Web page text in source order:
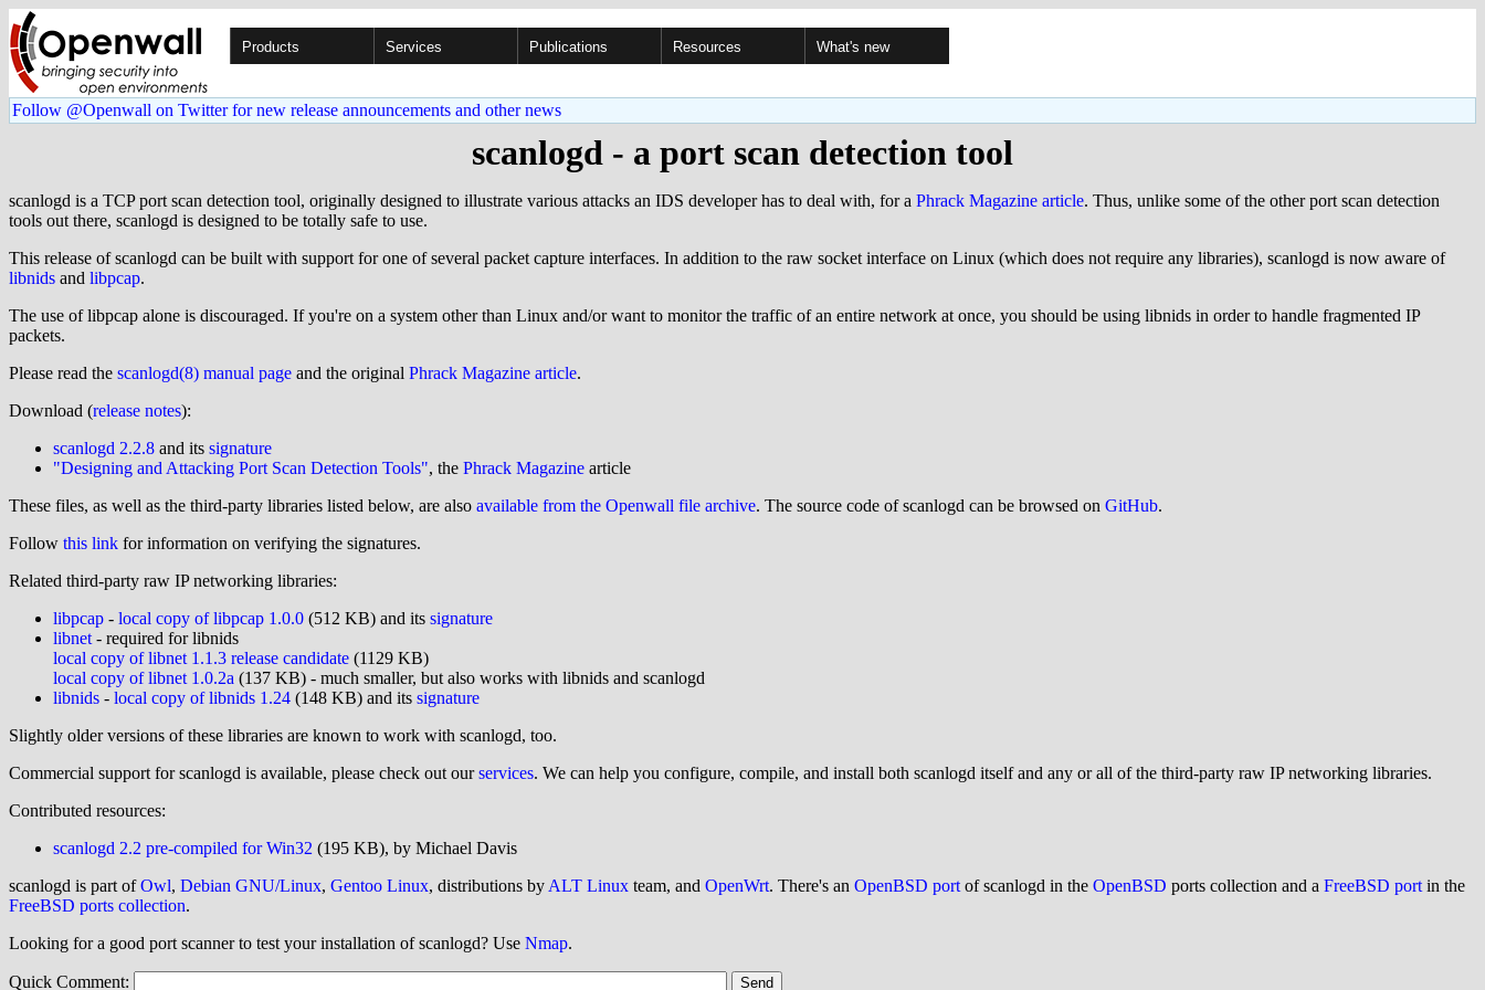
Products Services Publications Resources What's new
Follow @Openwall on Twitter for new release announcements and other news
scanlogd - a port scan detection tool
scanlogd is a TCP port scan detection tool, originally designed to illustrate various attacks an IDS developer has to deal with, for a Phrack Magazine article. Thus, unlike some of the other port scan detection
tools out there, scanlogd is designed to be totally safe to use.
This release of scanlogd can be built with support for one of several packet capture interfaces. In addition to the raw socket interface on Linux (which does not require any libraries), scanlogd is now aware of
libnids and libpcap.
The use of libpcap alone is discouraged. If you're on a system other than Linux and/or want to monitor the traffic of an entire network at once, you should be using libnids in order to handle fragmented IP
packets.
Please read the scanlogd(8) manual page and the original Phrack Magazine article.
Download (release notes):
scanlogd 2.2.8 and its signature
"Designing and Attacking Port Scan Detection Tools", the Phrack Magazine article
These files, as well as the third-party libraries listed below, are also available from the Openwall file archive. The source code of scanlogd can be browsed on GitHub.
Follow this link for information on verifying the signatures.
Related third-party raw IP networking libraries:
libpcap - local copy of libpcap 1.0.0 (512 KB) and its signature
libnet - required for libnids
local copy of libnet 1.1.3 release candidate (1129 KB)
local copy of libnet 1.0.2a (137 KB) - much smaller, but also works with libnids and scanlogd
libnids - local copy of libnids 1.24 (148 KB) and its signature
Slightly older versions of these libraries are known to work with scanlogd, too.
Commercial support for scanlogd is available, please check out ourservices. We can help you configure, compile, and install both scanlogd itself and any or all of the third-party raw IP networking libraries.
Contributed resources:
scanlogd 2.2 pre-compiled for Win32 (195 KB), by Michael Davis
scanlogd is part ofOwl, Debian GNU/Linux, Gentoo Linux, distributions by ALT Linux team, and OpenWrt. There's an OpenBSD port of scanlogd in the OpenBSD ports collection and a FreeBSD port in the
FreeBSD ports collection.
Looking for a good port scanner to test your installation of scanlogd? Use Nmap.
Quick Comment: